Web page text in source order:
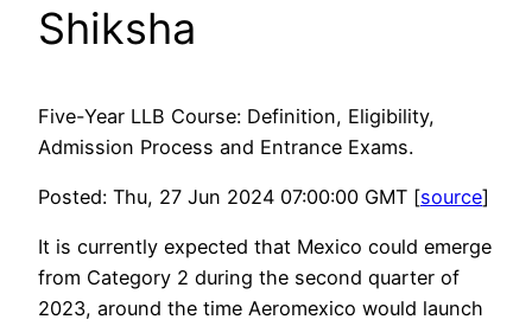
Shiksha
Five-Year LLB Course: Definition, Eligibility,
Admission Process and Entrance Exams.
Posted: Thu, 27 Jun 2024 07:00:00 GMT [source]
It is currently expected that Mexico could emerge
from Category 2 during the second quarter of
2023, around the time Aeromexico would launch